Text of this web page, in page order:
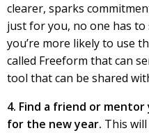
clearer, sparks
just for you, no one has to
you’re more likely to use
called Freeform that can
tool that can be shared
4. Find a friend or
for the new year. This